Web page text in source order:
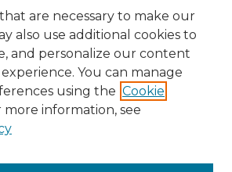
are necessary to make our
also use additional cookies to
and personalize our content
You can manage
using the Cookie
more information, see